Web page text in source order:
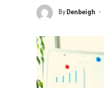
ByDenbeigh